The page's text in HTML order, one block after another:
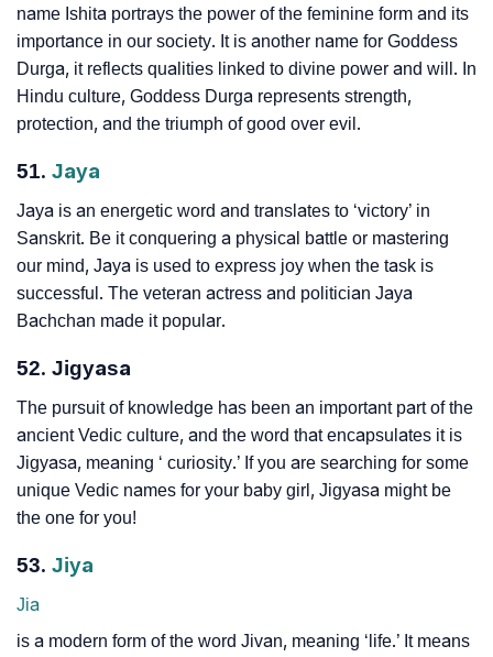
name Ishita portrays the power of the feminine form and its
importance in our society. It is another name for Goddess
Durga, it reflects qualities linked to divine power and will. In
Hindu culture, Goddess Durga represents strength,
protection, and the triumph of good over evil.
51. Jaya
Jaya is an energetic word and translates to ‘victory’ in
Sanskrit. Be it conquering a physical battle or mastering
our mind, Jaya is used to express joy when the task is
successful. The veteran actress and politician Jaya
Bachchan made it popular.
52. Jigyasa
The pursuit of knowledge has been an important part of the
ancient Vedic culture, and the word that encapsulates it is
Jigyasa, meaning ‘ curiosity.’ If you are searching for some
unique Vedic names for your baby girl, Jigyasa might be
the one for you!
53. Jiya
Jia
is a modern form of the word Jivan, meaning ‘life.’ It means